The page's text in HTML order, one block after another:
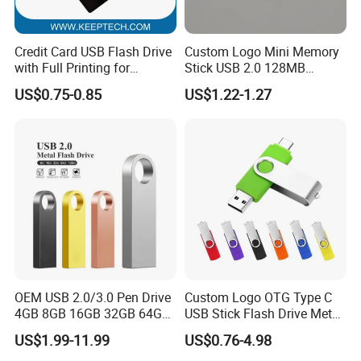
replacement
Logo Customed:
Silkscreen Printing: This printing method is available for one color
logo. Not suitable for complex logos with a graduated tint or
more than 4 different colors.
material of metal,wood,bamboo
Embossing Logo :This method is available on leather material
Full color printing :This method is often used when there are
gradual colors of logo
Credit Card USB Flash Drive
with Full Printing for
Promotional Gifts USB Card
Gift
US$0.75-0.85
Custom Logo Mini Memory
Stick USB 2.0 128MB
128GB 64GB 32GB 16GB
8GB 4GB 2GB USB Flash
US$1.22-1.27
OEM USB 2.0/3.0 Pen Drive
4GB 8GB 16GB 32GB 64GB
128 GB Pendrive Jump
Drive Thumb Drive USB
US$1.99-11.99
Custom Logo OTG Type C
USB Stick Flash Drive Metal
Dual USB2. O OTG Flash
Drive 3.0 High Speed Swivel
US$0.76-4.98